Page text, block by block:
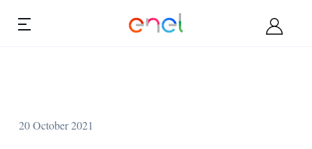
20 October 2021